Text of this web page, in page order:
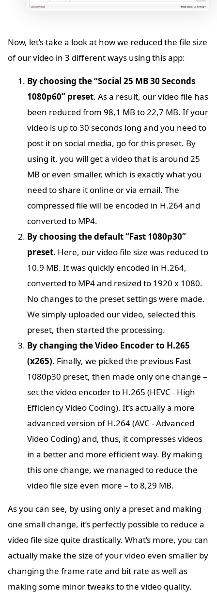
Now, let’s take a look at how we reduced the file size
of our video in 3 different ways using this app:
By choosing the “Social 25 MB 30 Seconds
1080p60” preset. As a result, our video file has
been reduced from 98,1 MB to 22,7 MB. If your
video is up to 30 seconds long and you need to
post it on social media, go for this preset. By
using it, you will get a video that is around 25
MB or even smaller, which is exactly what you
need to share it online or via email. The
compressed file will be encoded in H.264 and
converted to MP4.
By choosing the default “Fast 1080p30”
preset. Here, our video file size was reduced to
10.9 MB. It was quickly encoded in H.264,
converted to MP4 and resized to 1920 x 1080.
No changes to the preset settings were made.
We simply uploaded our video, selected this
preset, then started the processing.
By changing the Video Encoder to H.265
(x265). Finally, we picked the previous Fast
1080p30 preset, then made only one change –
set the video encoder to H.265 (HEVC - High
Efficiency Video Coding). It’s actually a more
advanced version of H.264 (AVC - Advanced
Video Coding) and, thus, it compresses videos
in a better and more efficient way. By making
this one change, we managed to reduce the
video file size even more – to 8,29 MB.
As you can see, by using only a preset and making
one small change, it’s perfectly possible to reduce a
video file size quite drastically. What’s more, you can
actually make the size of your video even smaller by
changing the frame rate and bit rate as well as
making some minor tweaks to the video quality.